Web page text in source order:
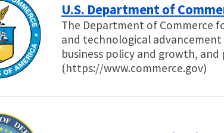
U.S. Department of
The Department of Commerce
and technological
business policy and growth,
(https://www.commerce.gov)